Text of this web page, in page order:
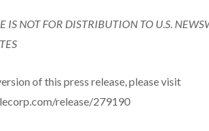
IS NOT FOR DISTRIBUTION TO U.S.
of this press release, please visit
release/279190